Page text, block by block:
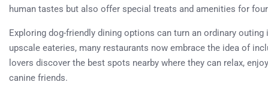
human tastes but also offer special treats and amenities for
Exploring dog-friendly dining options can turn an ordinary
upscale eateries, many restaurants now embrace the idea of
lovers discover the best spots nearby where they can relax,
canine friends.